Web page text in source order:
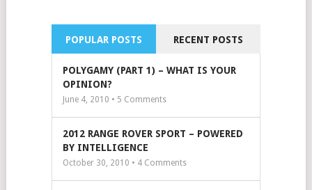
POPULAR POSTS RECENT POSTS
POLYGAMY (PART 1) – WHAT IS YOUR
OPINION?
June 4, 2010 • 5 Comments
2012 RANGE ROVER SPORT – POWERED
BY INTELLIGENCE
October 30, 2010 • 4Comments